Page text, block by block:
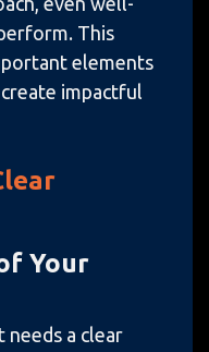
This
elements
impactful
Your
needs a clear